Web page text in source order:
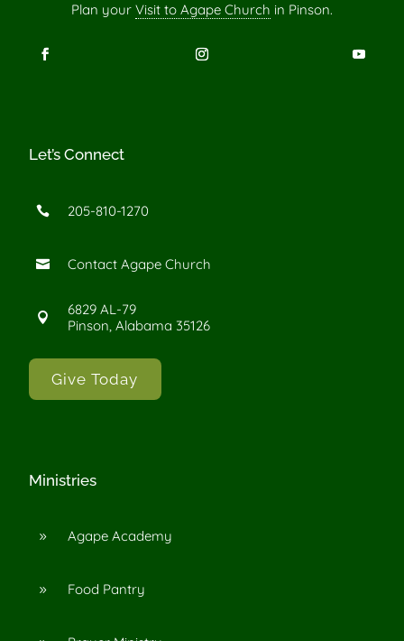
Plan your Visit to Agape Church in Pinson.
Let’s Connect
 205-810-1270
 Contact Agape Church

6829 AL-79
Pinson, Alabama 35126
Give Today
Ministries
9 Agape Academy
9 Food Pantry